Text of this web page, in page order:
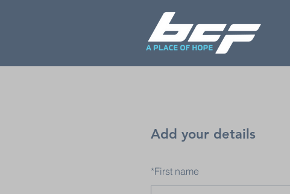
Add your details
*First name